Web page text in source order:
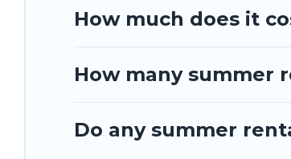
How much does it
How many summer
Do any summer